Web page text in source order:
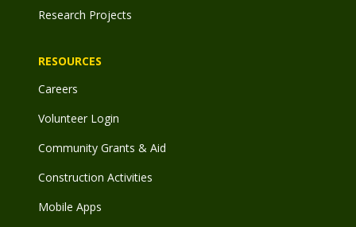
Research Projects
RESOURCES
Careers
Volunteer Login
Community Grants & Aid
Construction Activities
Mobile Apps